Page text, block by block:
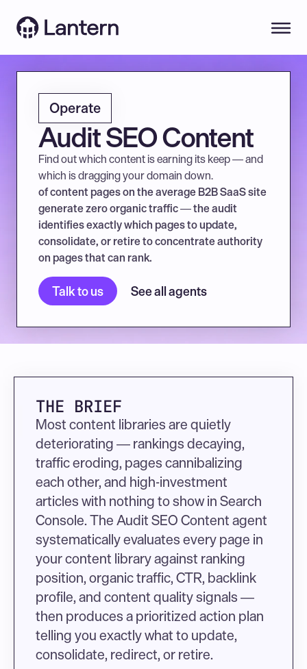
Operate
Audit SEO Content
Find out which content is earning its keep — and
which is dragging your domain down.
of content pages on the average B2B SaaS site
generate zero organic traffic — the audit
identifies exactly which pages to update,
consolidate, or retire to concentrate authority
on pages that can rank.
Talk to us See all agents
THE BRIEF
Most content libraries are quietly
deteriorating — rankings decaying,
traffic eroding, pages cannibalizing
each other, and high-investment
articles with nothing to show in Search
Console. The Audit SEO Content agent
systematically evaluates every page in
your content library against ranking
position, organic traffic, CTR, backlink
profile, and content quality signals —
then produces a prioritized action plan
telling you exactly what to update,
consolidate, redirect, or retire.